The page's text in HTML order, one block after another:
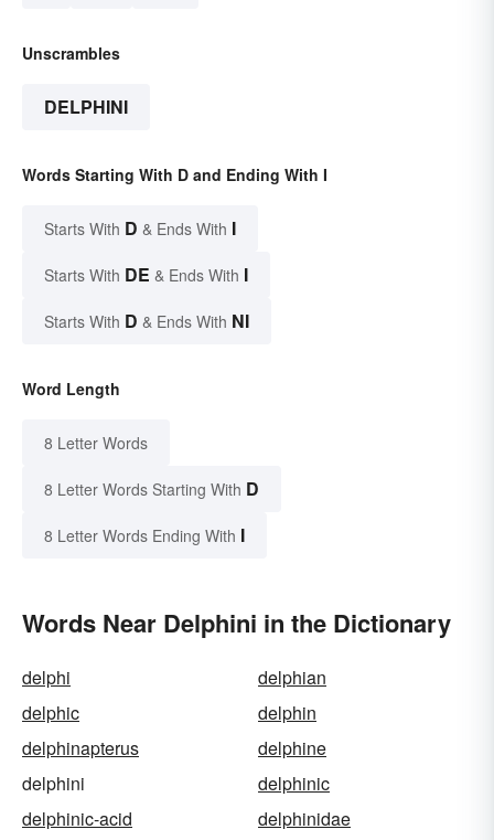
Unscrambles
DELPHINI
Words Starting With D and Ending With I
Starts With D & Ends With I
Starts With DE & Ends With I
Starts With D & Ends With NI
Word Length
8 Letter Words
8 Letter Words Starting With D
8 Letter Words Ending With I
Words Near Delphini in the Dictionary
delphi
delphian
delphic
delphin
delphinapterus
delphine
delphini
delphinic
delphinic-acid
delphinidae